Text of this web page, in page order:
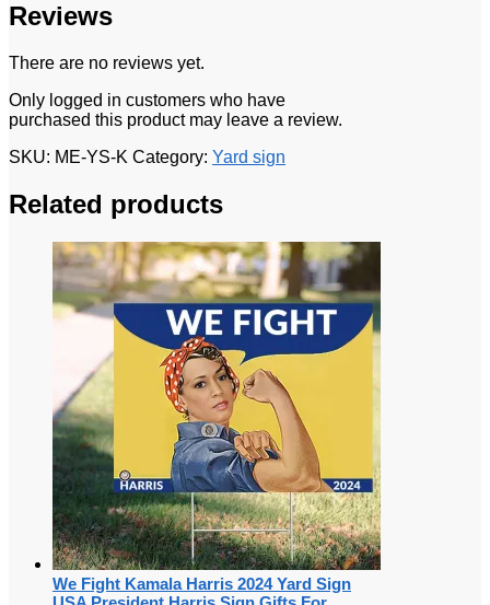
Reviews
There are no reviews yet.
Only logged in customers who have
purchased this product may leave a review.
SKU: ME-YS-K Category: Yard sign
Related products
We Fight Kamala Harris 2024 Yard Sign